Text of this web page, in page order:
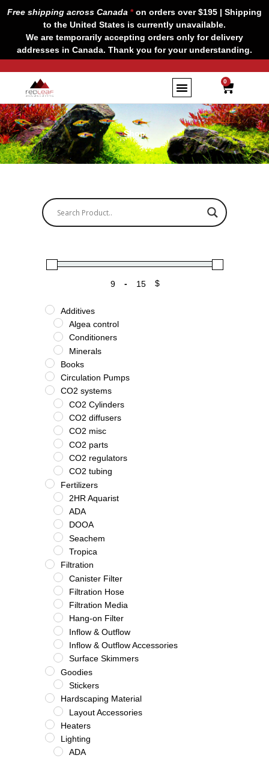
Free shipping across Canada *on orders over $195 | Shipping
to the United States is currently unavailable.
We are temporarily accepting orders only for delivery
addresses in Canada. Thank you for your understanding.
0
CART
Shop
Minimum Price
-
Maximum Price
$
Additives
Algea control
Conditioners
Minerals
Books
Circulation Pumps
CO2 systems
CO2 Cylinders
CO2 diffusers
CO2 misc
CO2 parts
CO2 regulators
CO2 tubing
Fertilizers
2HR Aquarist
ADA
DOOA
Seachem
Tropica
Filtration
Canister Filter
Filtration Hose
Filtration Media
Hang-on Filter
Inflow & Outflow
Inflow & Outflow Accessories
Surface Skimmers
Goodies
Stickers
Hardscaping Material
Layout Accessories
Heaters
Lighting
ADA